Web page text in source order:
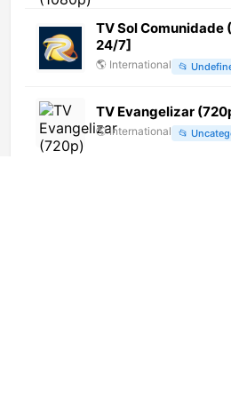
TV Sol Comunidade
24/7]
🌎 International 📂
TV Evangelizar
🌎 International 📂